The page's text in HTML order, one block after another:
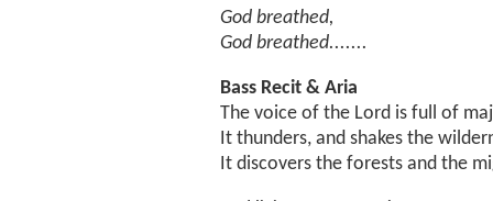
God breathed,
God breathed.......
Bass Recit & Aria
The voice of the Lord is full of
It thunders, and shakes the
It discovers the forests and the